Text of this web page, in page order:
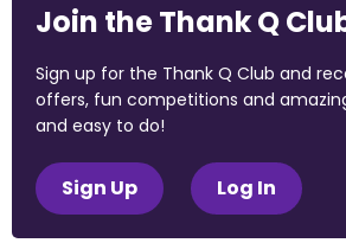
Join the Thank Q
Sign up for the Thank Q Club and
offers, fun competitions and
and easy to do!
Sign Up Log In